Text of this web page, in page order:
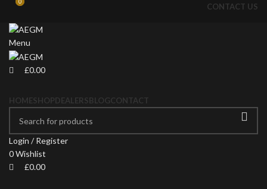
CONTACT US
Menu
0
£0.00
HOMESHOPDEALERSBLOGCONTACT
Login / Register
0Wishlist
0
£0.00